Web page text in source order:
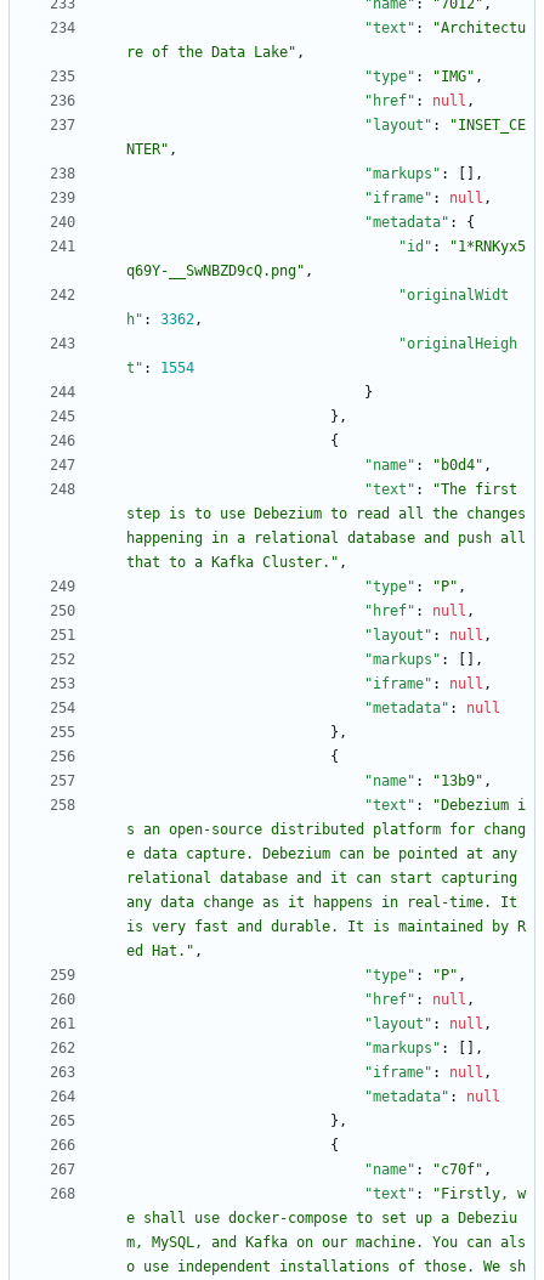
"text" :
"Architectu
re of the Data Lake" ,
"type" : "IMG" ,
"href" : null ,
"layout" :
"INSET_CE
NTER" ,
"markups" : [ ] ,
"iframe" : null ,
"metadata" :
{
"id" :
"1*RNKyx5
q69Y-__SwNBZD9cQ.png" ,
"originalWidt
h" : 3362 ,
"originalHeigh
t" :
1554
}
} ,
{
"name" : "b0d4" ,
"text" :
"The first
step is to use Debezium to read all the changes
happening in a relational database and push all
that to a Kafka Cluster." ,
"type" : "P" ,
"href" : null ,
"layout" : null ,
"markups" : [ ] ,
"iframe" : null ,
"metadata" :
null
} ,
{
"name" : "13b9" ,
"text" :
"Debezium i
s an open-source distributed platform for chang
e data capture. Debezium can be pointed at any
relational database and it can start capturing
any data change as it happens in real-time. It
is very fast and durable. It is maintained by R
ed Hat." ,
"type" : "P" ,
"href" : null ,
"layout" : null ,
"markups" : [ ] ,
"iframe" : null ,
"metadata" :
null
} ,
{
"name" : "c70f" ,
"text" :
"Firstly, w
e shall use docker-compose to set up a Debeziu
m, MySQL, and Kafka on our machine. You can als
o use independent installations of those. We sh